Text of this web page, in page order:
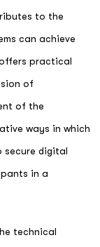
to the
can achieve
practical
of
of the
ways in which
secure digital
in a
technical